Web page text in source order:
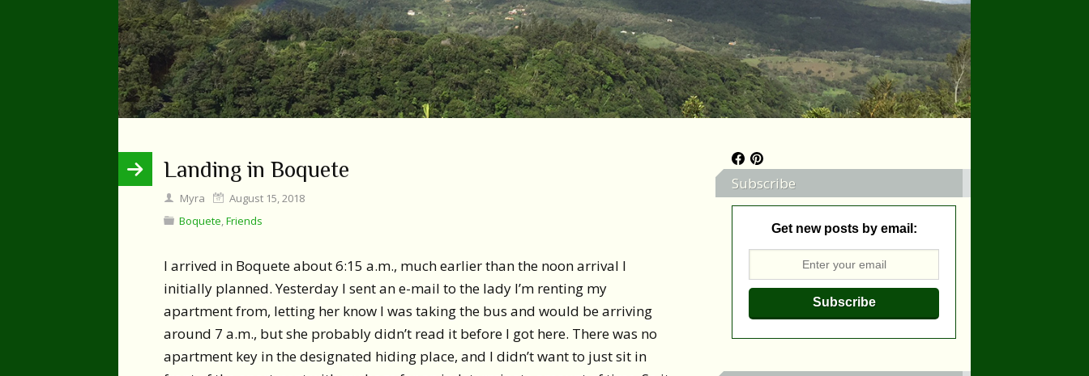
Landing in Boquete
Myra
August 15, 2018
Boquete,Friends
I arrived in Boquete about 6:15 a.m., much earlier than the noon arrival I
initially planned. Yesterday I sent an e-mail to the lady I’m renting my
apartment from, letting her know I was taking the bus and would be arriving
around 7 a.m., but she probably didn’t read it before I got here. There was no
apartment key in the designated hiding place, and I didn’t want to just sit in
Subscribe
Get new posts by email: